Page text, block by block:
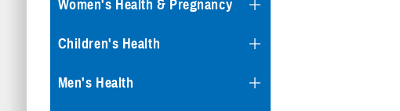
Women's Health & Pregnancy
Children's Health
Men's Health